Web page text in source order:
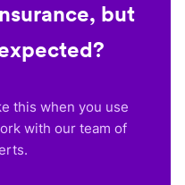
but
this when you use
with our team of